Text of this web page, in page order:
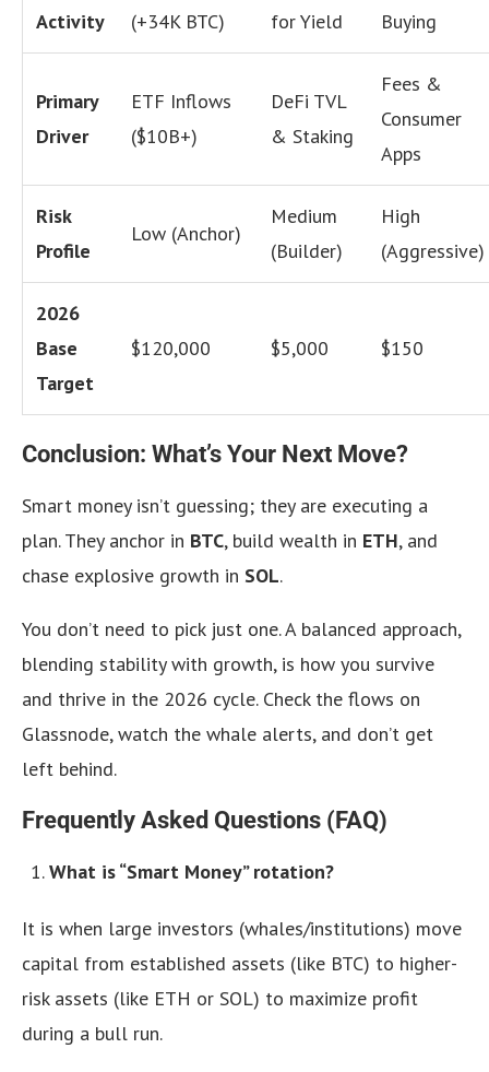
Activity
(+34K BTC)
for Yield
Buying
Primary
Driver
ETF Inflows
($10B+)
DeFi TVL
& Staking
Fees &
Consumer
Apps
Risk
Profile
Low (Anchor)
Medium
(Builder)
High
(Aggressive)
2026
Base
Target
$120,000 $5,000 $150
Conclusion: What’s Your Next Move?
Smart money isn’t guessing; they are executing a
plan. They anchor in BTC, build wealth in ETH, and
chase explosive growth in SOL.
You don’t need to pick just one. A balanced approach,
blending stability with growth, is how you survive
and thrive in the 2026 cycle. Check the flows on
Glassnode, watch the whale alerts, and don’t get
left behind.
Frequently Asked Questions (FAQ)
What is “Smart Money” rotation?
It is when large investors (whales/institutions) move
capital from established assets (like BTC) to higher-
risk assets (like ETH or SOL) to maximize profit
during a bull run.